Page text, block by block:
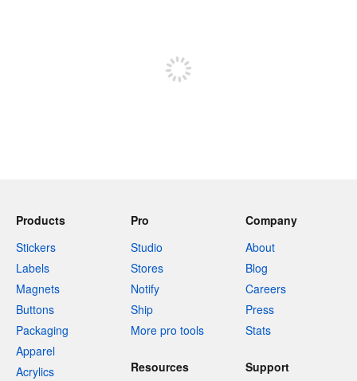
Products
Stickers
Labels
Magnets
Buttons
Packaging
Apparel
Acrylics
Pro
Studio
Stores
Notify
Ship
More pro tools
Company
About
Blog
Careers
Press
Stats
Resources Support